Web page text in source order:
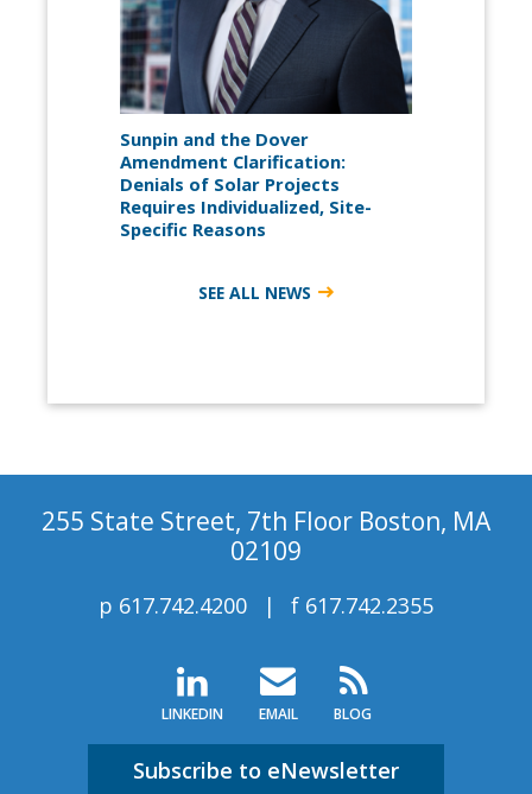
Sunpin and the Dover
Amendment Clarification:
Denials of Solar Projects
Requires Individualized, Site-
Specific Reasons
SEE ALL NEWS
255 State Street, 7th Floor Boston, MA
02109
p 617.742.4200 f 617.742.2355
LINKEDIN EMAIL BLOG
Subscribe to eNewsletter